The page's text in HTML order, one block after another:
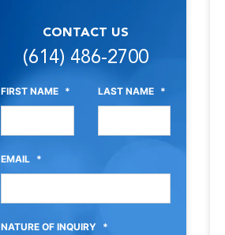
CONTACT US
(614) 486-2700
FIRST NAME * LAST NAME *
EMAIL *
NATURE OF INQUIRY *